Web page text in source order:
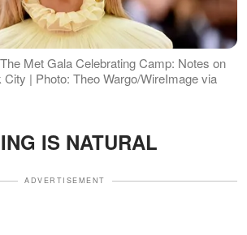
Met Gala Celebrating Camp: Notes on
City | Photo: Theo Wargo/WireImage via
IS NATURAL
ADVERTISEMENT